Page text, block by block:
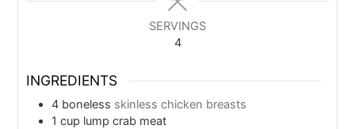
SERVINGS
4
INGREDIENTS
4 boneless skinless chicken breasts
1 cup lump crab meat